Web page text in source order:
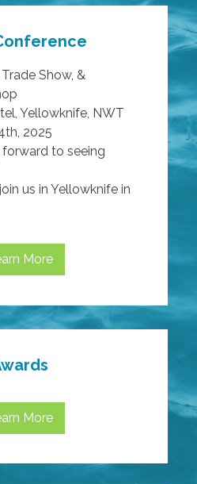
Show, &
Yellowknife, NWT
2025
to seeing
us in Yellowknife in
More
More